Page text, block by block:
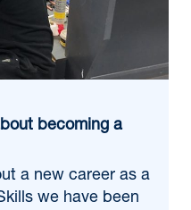
becoming a
a new career as a
we have been